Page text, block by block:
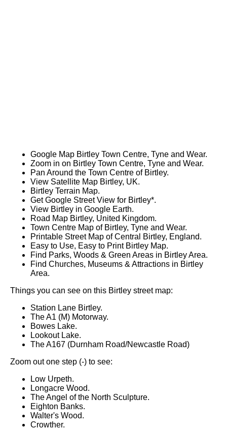
Google Map Birtley Town Centre, Tyne and Wear.
Zoom in on Birtley Town Centre, Tyne and Wear.
Pan Around the Town Centre of Birtley.
View Satellite Map Birtley, UK.
Birtley Terrain Map.
Get Google Street View for Birtley*.
View Birtley in Google Earth.
Road Map Birtley, United Kingdom.
Town Centre Map of Birtley, Tyne and Wear.
Printable Street Map of Central Birtley, England.
Easy to Use, Easy to Print Birtley Map.
Find Parks, Woods & Green Areas in Birtley Area.
Find Churches, Museums & Attractions in Birtley
Area.
Things you can see on this Birtley street map:
Station Lane Birtley.
The A1 (M) Motorway.
Bowes Lake.
Lookout Lake.
The A167 (Durnham Road/Newcastle Road)
Zoom out one step (-) to see:
Low Urpeth.
Longacre Wood.
The Angel of the North Sculpture.
Eighton Banks.
Walter's Wood.
Crowther.